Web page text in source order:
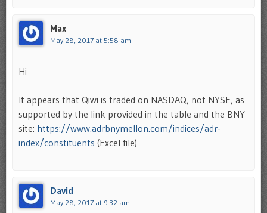
Max
May 28, 2017 at 5:58 am
Hi
It appears that Qiwi is traded on NASDAQ, not NYSE, as
supported by the link provided in the table and the BNY
site: https://www.adrbnymellon.com/indices/adr-
index/constituents (Excel file)
David
May 28, 2017 at 9:32 am